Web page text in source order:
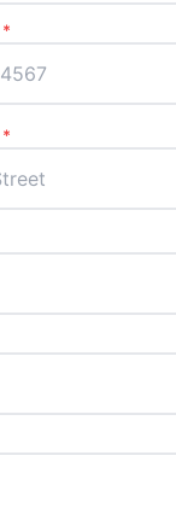
*
*